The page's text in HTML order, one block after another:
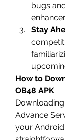
bugs
Stay
How to
OB48 APK
Advance
your